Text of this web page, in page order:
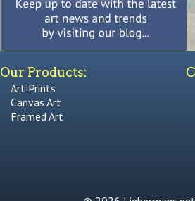
Our Products:
Art Prints
Canvas Art
Framed Art